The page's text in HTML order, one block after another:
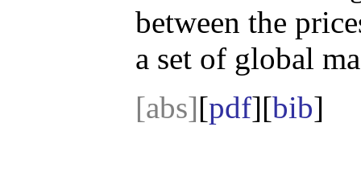
between the
a set of global
[abs][pdf][bib]